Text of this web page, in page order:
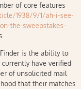
of core features
1938/9/1/ah-i-see-
the-sweepstakes-
is the ability to
have verified
of unsolicited mail
that their matches